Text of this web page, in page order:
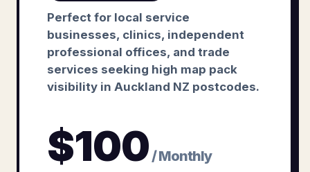
Perfect for local service
businesses, clinics, independent
professional offices, and trade
services seeking high map pack
visibility in Auckland NZ postcodes.
$100 / Monthly